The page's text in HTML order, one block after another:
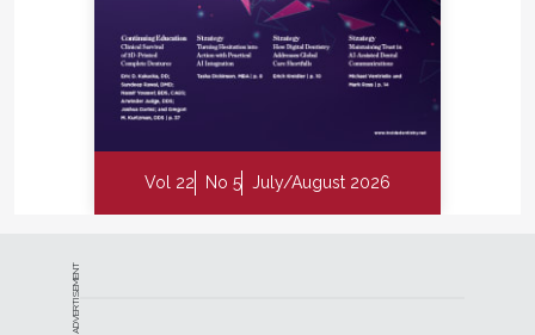
Vol 22 No 5 July/August 2026
ADVERTISEMENT